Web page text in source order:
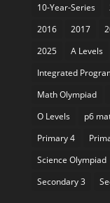
10-Year-Series
2016
2017
2025
A Levels
Integrated
Math Olympiad
O Levels
p6
Primary 4
Science Olympiad
Secondary 3